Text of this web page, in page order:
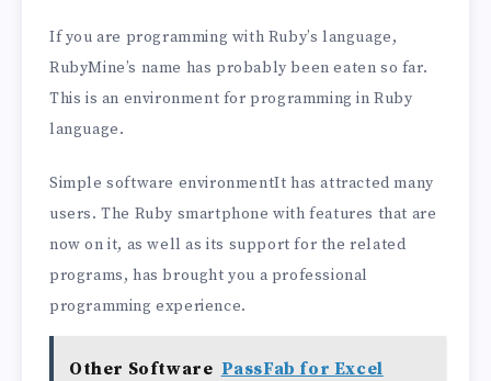
If you are programming with Ruby’s language,
RubyMine’s name has probably been eaten so far.
This is an environment for programming in Ruby
language.
Simple software environmentIt has attracted many
users. The Ruby smartphone with features that are
now on it, as well as its support for the related
programs, has brought you a professional
programming experience.
Other Software PassFab for Excel